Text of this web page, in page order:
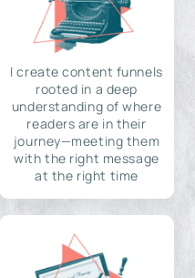
I create content funnels
rooted in a deep
understanding of where
readers are in their
journey—meeting them
with the right message
at the right time